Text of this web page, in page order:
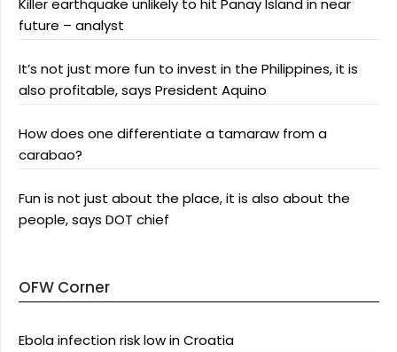
Killer earthquake unlikely to hit Panay Island in near
future – analyst
It’s not just more fun to invest in the Philippines, it is
also profitable, says President Aquino
How does one differentiate a tamaraw from a
carabao?
Fun is not just about the place, it is also about the
people, says DOT chief
OFW Corner
Ebola infection risk low in Croatia